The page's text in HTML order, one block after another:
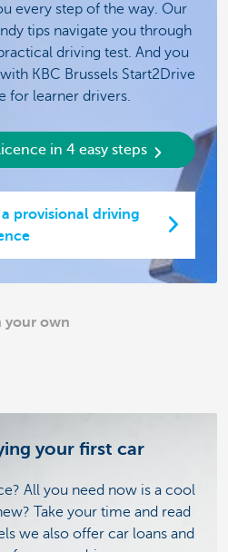
every step of the way. Our
tips navigate you through
driving test. And you
KBC Brussels Start2Drive
for learner drivers.
in 4 easy steps
provisional driving
your own
your first car
All you need now is a cool
Take your time and read
we also offer car loans and